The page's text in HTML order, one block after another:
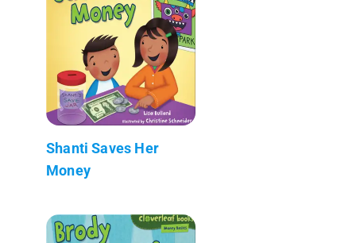
Shanti Saves Her
Money